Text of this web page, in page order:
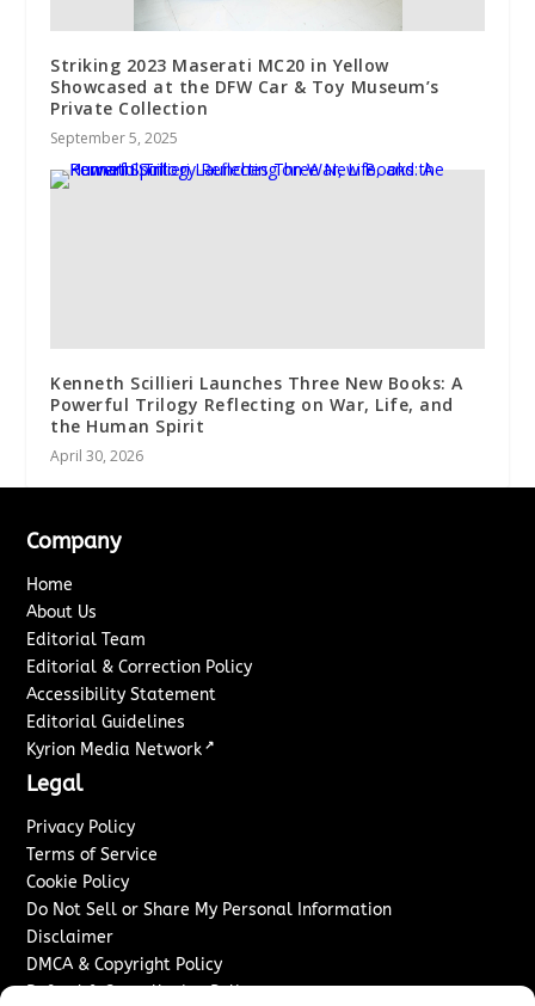
Striking 2023 Maserati MC20 in Yellow
Showcased at the DFW Car & Toy Museum’s
Private Collection
September 5, 2025
Kenneth Scillieri Launches Three New Books: A
Powerful Trilogy Reflecting on War, Life, and
the Human Spirit
April 30, 2026
Company
Home
About Us
Editorial Team
Editorial & Correction Policy
Accessibility Statement
Editorial Guidelines
Kyrion Media Network ↗
Legal
Privacy Policy
Terms of Service
Cookie Policy
Do Not Sell or Share My Personal Information
Disclaimer
DMCA & Copyright Policy
Refund & Cancellation Policy